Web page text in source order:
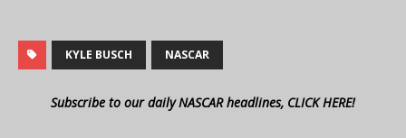
KYLE BUSCH NASCAR
Subscribe to our daily NASCAR headlines, CLICK HERE!